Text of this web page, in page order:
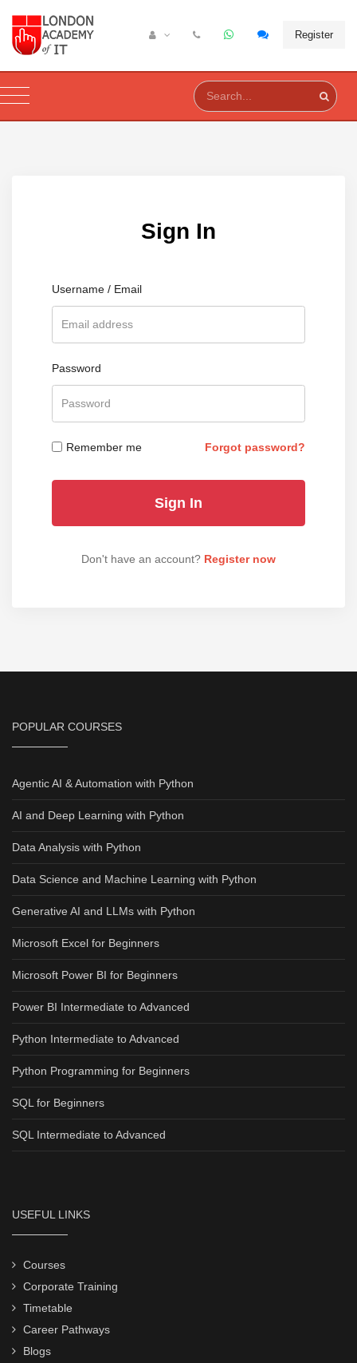
Register
Sign In
Username / Email
Password
Remember me Forgot password?
Don't have an account? Register now
POPULAR COURSES
Agentic AI & Automation with Python
AI and Deep Learning with Python
Data Analysis with Python
Data Science and Machine Learning with Python
Generative AI and LLMs with Python
Microsoft Excel for Beginners
Microsoft Power BI for Beginners
Power BI Intermediate to Advanced
Python Intermediate to Advanced
Python Programming for Beginners
SQL for Beginners
SQL Intermediate to Advanced
USEFUL LINKS
Courses
Corporate Training
Timetable
Career Pathways
Blogs